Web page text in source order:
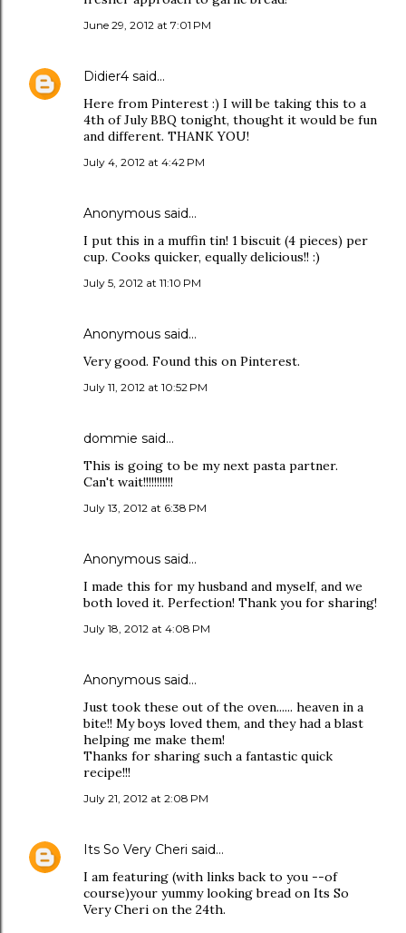
June 29, 2012 at 7:01 PM
Didier4 said…
Here from Pinterest :) I will be taking this to a
4th of July BBQ tonight, thought it would be fun
and different. THANK YOU!
July 4, 2012 at 4:42 PM
Anonymous said…
I put this in a muffin tin! 1 biscuit (4 pieces) per
cup. Cooks quicker, equally delicious!! :)
July 5, 2012 at 11:10 PM
Anonymous said…
Very good. Found this on Pinterest.
July 11, 2012 at 10:52 PM
dommie said…
This is going to be my next pasta partner.
Can't wait!!!!!!!!!!!
July 13, 2012 at 6:38 PM
Anonymous said…
I made this for my husband and myself, and we
both loved it. Perfection! Thank you for sharing!
July 18, 2012 at 4:08 PM
Anonymous said…
Just took these out of the oven...... heaven in a
bite!! My boys loved them, and they had a blast
helping me make them!
Thanks for sharing such a fantastic quick
recipe!!!
July 21, 2012 at 2:08 PM
Its So Very Cheri said…
I am featuring (with links back to you --of
course)your yummy looking bread on Its So
Very Cheri on the 24th.